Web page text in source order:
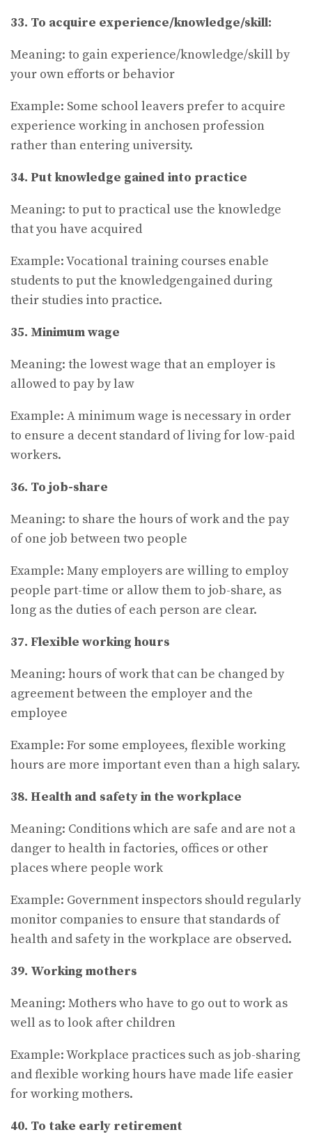
33. To acquire experience/knowledge/skill:
Meaning: to gain experience/knowledge/skill by
your own efforts or behavior
Example: Some school leavers prefer to acquire
experience working in anchosen profession
rather than entering university.
34. Put knowledge gained into practice
Meaning: to put to practical use the knowledge
that you have acquired
Example: Vocational training courses enable
students to put the knowledgengained during
their studies into practice.
35. Minimum wage
Meaning: the lowest wage that an employer is
allowed to pay by law
Example: A minimum wage is necessary in order
to ensure a decent standard of living for low-paid
workers.
36. To job-share
Meaning: to share the hours of work and the pay
of one job between two people
Example: Many employers are willing to employ
people part-time or allow them to job-share, as
long as the duties of each person are clear.
37. Flexible working hours
Meaning: hours of work that can be changed by
agreement between the employer and the
employee
Example: For some employees, flexible working
hours are more important even than a high salary.
38. Health and safety in the workplace
Meaning: Conditions which are safe and are not a
danger to health in factories, offices or other
places where people work
Example: Government inspectors should regularly
monitor companies to ensure that standards of
health and safety in the workplace are observed.
39. Working mothers
Meaning: Mothers who have to go out to work as
well as to look after children
Example: Workplace practices such as job-sharing
and flexible working hours have made life easier
for working mothers.
40. To take early retirement